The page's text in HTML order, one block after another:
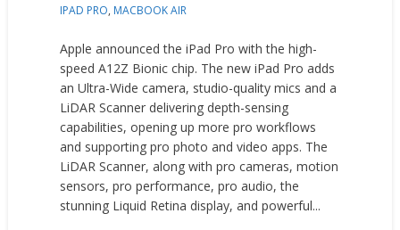
IPAD PRO, MACBOOK AIR
Apple announced the iPad Pro with the high-
speed A12Z Bionic chip. The new iPad Pro adds
an Ultra-Wide camera, studio-quality mics and a
LiDAR Scanner delivering depth-sensing
capabilities, opening up more pro workflows
and supporting pro photo and video apps. The
LiDAR Scanner, along with pro cameras, motion
sensors, pro performance, pro audio, the
stunning Liquid Retina display, and powerful...